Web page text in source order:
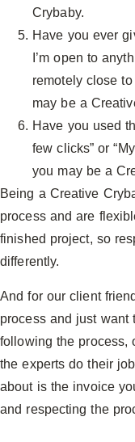
Crybaby.
Have you ever
I’m open to
remotely close
may be a
Have you used
few clicks” or
you may be a
Being a Creative
process and are
finished project, so
differently.
And for our client
process and just want
following the process,
the experts do their
about is the invoice
and respecting the